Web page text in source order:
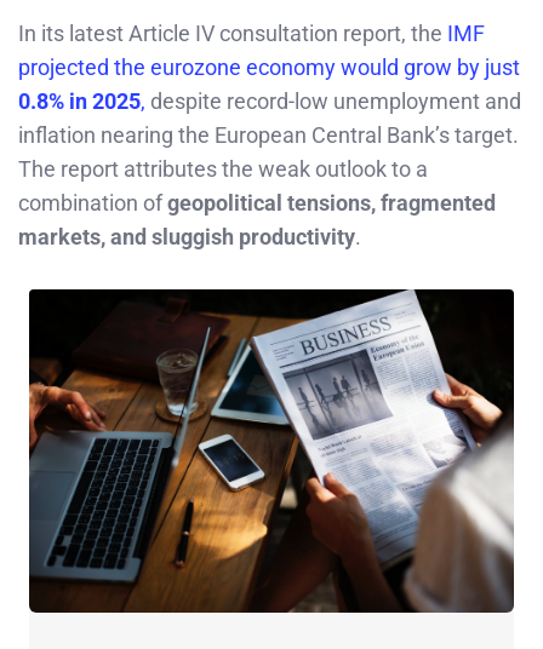
In its latest Article IV consultation report, the IMF
projected the eurozone economy would grow by just
0.8% in 2025, despite record-low unemployment and
inflation nearing the European Central Bank’s target.
The report attributes the weak outlook to a
combination ofgeopolitical tensions, fragmented
markets, and sluggish productivity.